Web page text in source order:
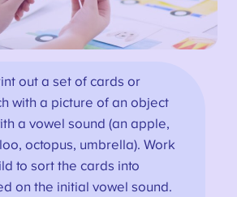
out a set of cards or
with a picture of an object
a vowel sound (an apple,
octopus, umbrella). Work
to sort the cards into
on the initial vowel sound.